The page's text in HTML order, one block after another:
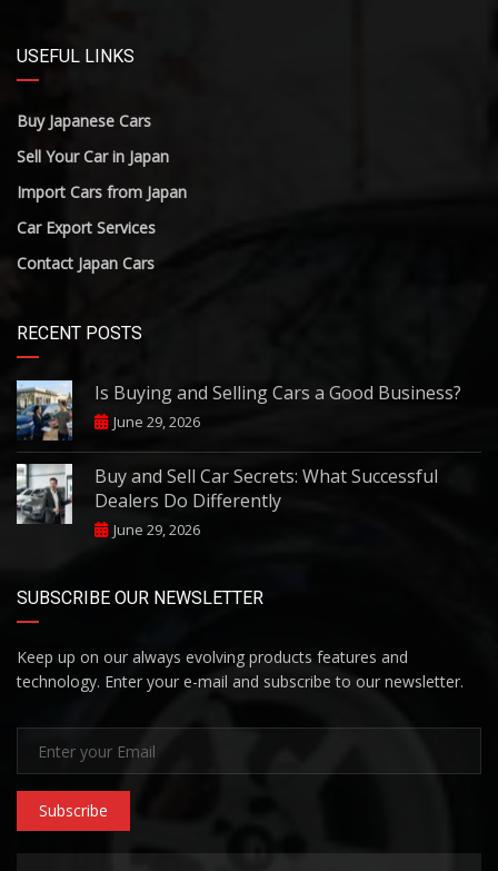
USEFUL LINKS
Buy Japanese Cars
Sell Your Car in Japan
Import Cars from Japan
Car Export Services
Contact Japan Cars
RECENT POSTS
Is Buying and Selling Cars a Good Business?
June 29, 2026
Buy and Sell Car Secrets: What Successful
Dealers Do Differently
June 29, 2026
SUBSCRIBE OUR NEWSLETTER
Keep up on our always evolving products features and
technology. Enter your e-mail and subscribe to our newsletter.
Subscribe